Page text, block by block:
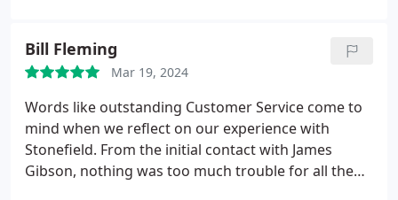
reassuring and patient when we felt stressed. We
highly recommend Stonefield. Well done team.
Bill Fleming
Mar 19, 2024
Words like outstanding Customer Service come to
mind when we reflect on our experience with
Stonefield. From the initial contact with James
Gibson, nothing was too much trouble for all the